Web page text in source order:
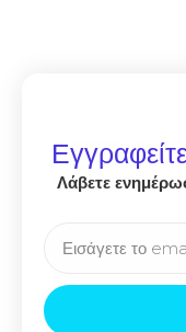
Λάβετε